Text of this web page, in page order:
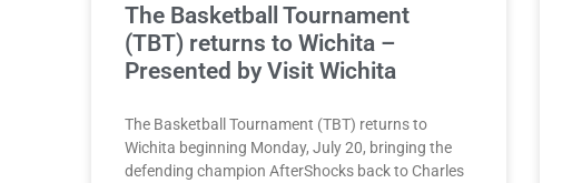
The Basketball Tournament
(TBT) returns to Wichita –
Presented by Visit Wichita
The Basketball Tournament (TBT) returns to
Wichita beginning Monday, July 20, bringing the
defending champion AfterShocks back to Charles